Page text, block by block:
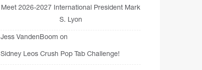
Meet 2026-2027 International President Mark
S. Lyon
Jess VandenBoom on
Sidney Leos Crush Pop Tab Challenge!